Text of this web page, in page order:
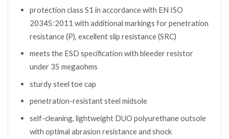
protection class S1 in accordance with EN ISO
20345:2011 with additional markings for penetration
resistance (P), excellent slip resistance (SRC)
meets the ESD specification with bleeder resistor
under 35 megaohms
sturdy steel toe cap
penetration-resistant steel midsole
self-cleaning, lightweight DUO polyurethane outsole
with optimal abrasion resistance and shock